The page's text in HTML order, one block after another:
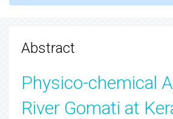
Abstract
Physico-chemical
River Gomati at